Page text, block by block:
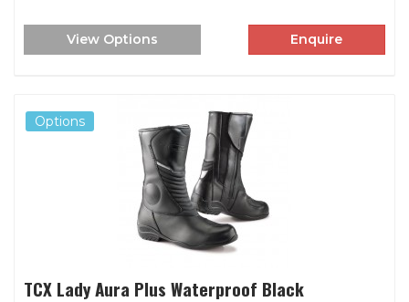
View Options Enquire
Options
TCX Lady Aura Plus Waterproof Black